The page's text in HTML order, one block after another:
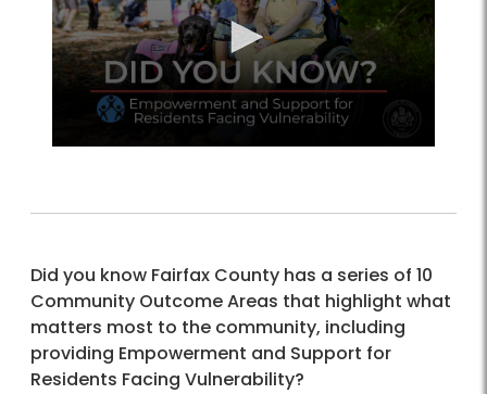
Did you know Fairfax County has a series of 10
Community Outcome Areas that highlight what
matters most to the community, including
providing Empowerment and Support for
Residents Facing Vulnerability?